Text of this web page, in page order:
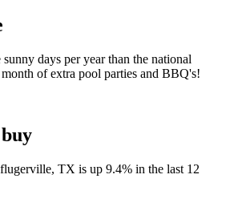
days per year than the national
of extra pool parties and BBQ's!
TX is up 9.4% in the last 12